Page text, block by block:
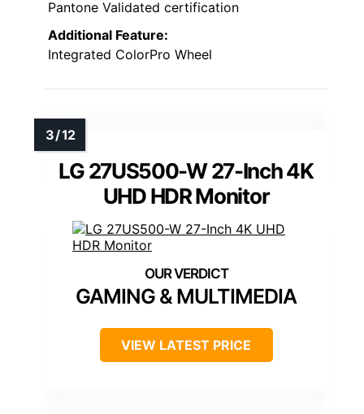
Pantone Validated certification
Additional Feature:
Integrated ColorPro Wheel
LG 27US500-W 27-Inch 4K
UHD HDR Monitor
GAMING & MULTIMEDIA
VIEW LATEST PRICE